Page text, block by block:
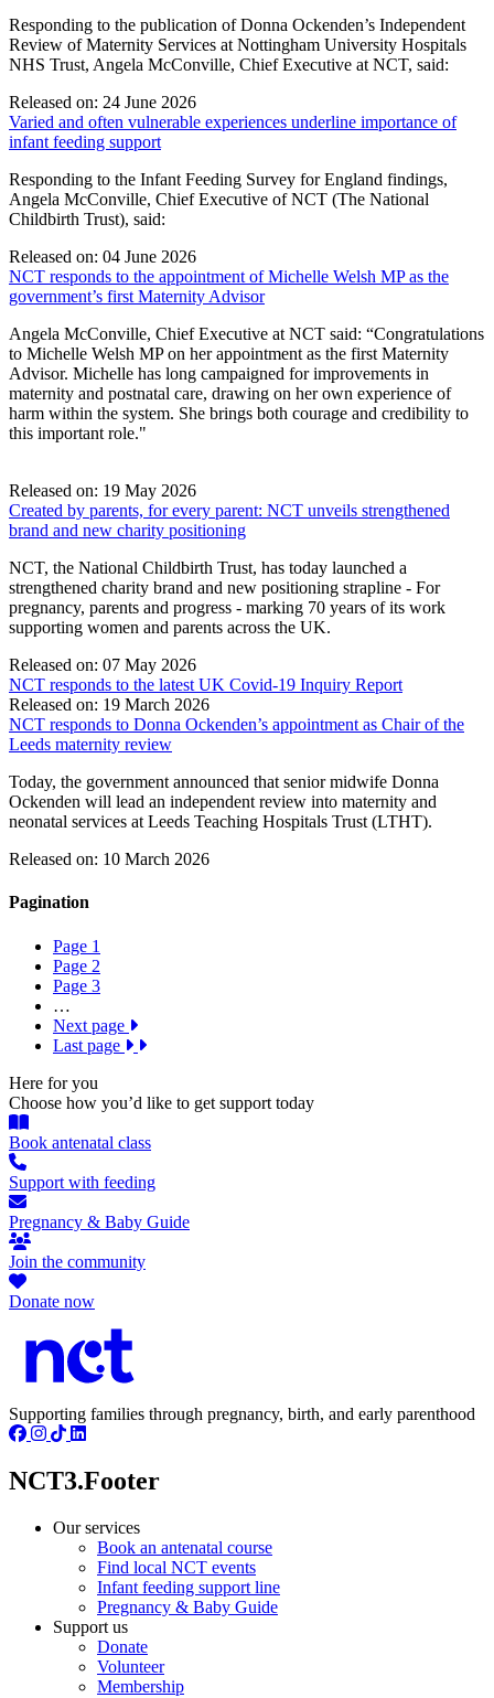
Responding to the publication of Donna Ockenden’s Independent
Review of Maternity Services at Nottingham University Hospitals
NHS Trust, Angela McConville, Chief Executive at NCT, said:
Released on: 24 June 2026
Varied and often vulnerable experiences underline importance of
infant feeding support
Responding to the Infant Feeding Survey for England findings,
Angela McConville, Chief Executive of NCT (The National
Childbirth Trust), said:
Released on: 04 June 2026
NCT responds to the appointment of Michelle Welsh MP as the
government’s first Maternity Advisor
Angela McConville, Chief Executive at NCT said: “Congratulations
to Michelle Welsh MP on her appointment as the first Maternity
Advisor. Michelle has long campaigned for improvements in
maternity and postnatal care, drawing on her own experience of
harm within the system. She brings both courage and credibility to
this important role."
Released on: 19 May 2026
Created by parents, for every parent: NCT unveils strengthened
brand and new charity positioning
NCT, the National Childbirth Trust, has today launched a
strengthened charity brand and new positioning strapline - For
pregnancy, parents and progress - marking 70 years of its work
supporting women and parents across the UK.
Released on: 07 May 2026
NCT responds to the latest UK Covid‑19 Inquiry Report
Released on: 19 March 2026
NCT responds to Donna Ockenden’s appointment as Chair of the
Leeds maternity review
Today, the government announced that senior midwife Donna
Ockenden will lead an independent review into maternity and
neonatal services at Leeds Teaching Hospitals Trust (LTHT).
Released on: 10 March 2026
Pagination
Page 1
Page 2
Page 3
…
Next page
Last page
Here for you
Choose how you’d like to get support today
Book antenatal class
Support with feeding
Pregnancy & Baby Guide
Join the community
Donate now
Supporting families through pregnancy, birth, and early parenthood
NCT3.Footer
Our services
Book an antenatal course
Find local NCT events
Infant feeding support line
Pregnancy & Baby Guide
Support us
Donate
Volunteer
Membership